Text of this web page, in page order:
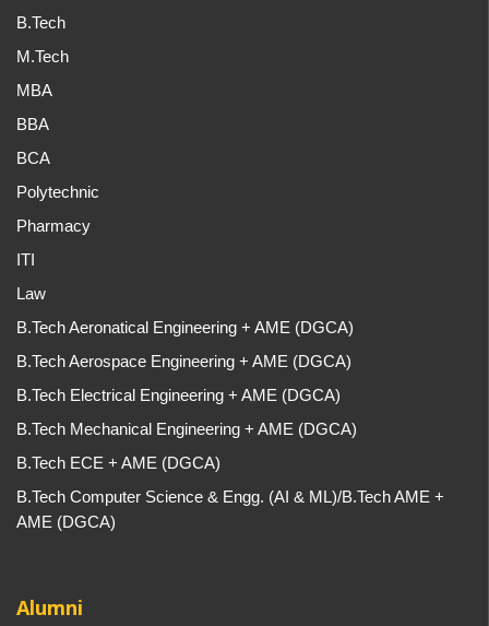
B.Tech
M.Tech
MBA
BBA
BCA
Polytechnic
Pharmacy
ITI
Law
B.Tech Aeronatical Engineering + AME (DGCA)
B.Tech Aerospace Engineering + AME (DGCA)
B.Tech Electrical Engineering + AME (DGCA)
B.Tech Mechanical Engineering + AME (DGCA)
B.Tech ECE + AME (DGCA)
B.Tech Computer Science & Engg. (AI & ML)/B.Tech AME +
AME (DGCA)
Alumni